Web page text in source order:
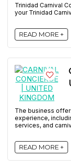
Trinidad Carnival
your Trinidad
READ MORE +
The business
experience,
services, and
READ MORE +